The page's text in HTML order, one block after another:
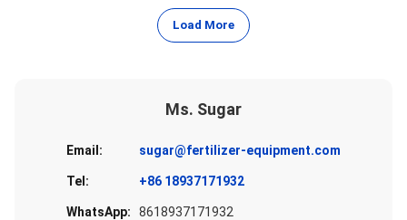
Load More
Ms. Sugar
Email: sugar@fertilizer-equipment.com
Tel: +86 18937171932
WhatsApp: 8618937171932